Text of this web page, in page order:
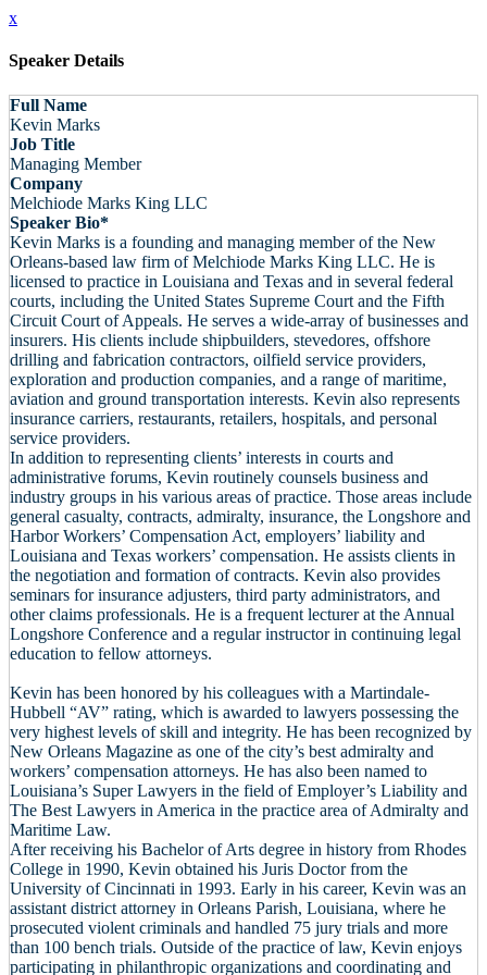
x
Speaker Details
Full Name
Kevin Marks
Job Title
Managing Member
Company
Melchiode Marks King LLC
Speaker Bio*
Kevin Marks is a founding and managing member of the New
Orleans-based law firm of Melchiode Marks King LLC. He is
licensed to practice in Louisiana and Texas and in several federal
courts, including the United States Supreme Court and the Fifth
Circuit Court of Appeals. He serves a wide-array of businesses and
insurers. His clients include shipbuilders, stevedores, offshore
drilling and fabrication contractors, oilfield service providers,
exploration and production companies, and a range of maritime,
aviation and ground transportation interests. Kevin also represents
insurance carriers, restaurants, retailers, hospitals, and personal
service providers.
In addition to representing clients’ interests in courts and
administrative forums, Kevin routinely counsels business and
industry groups in his various areas of practice. Those areas include
general casualty, contracts, admiralty, insurance, the Longshore and
Harbor Workers’ Compensation Act, employers’ liability and
Louisiana and Texas workers’ compensation. He assists clients in
the negotiation and formation of contracts. Kevin also provides
seminars for insurance adjusters, third party administrators, and
other claims professionals. He is a frequent lecturer at the Annual
Longshore Conference and a regular instructor in continuing legal
education to fellow attorneys.
Kevin has been honored by his colleagues with a Martindale-
Hubbell “AV” rating, which is awarded to lawyers possessing the
very highest levels of skill and integrity. He has been recognized by
New Orleans Magazine as one of the city’s best admiralty and
workers’ compensation attorneys. He has also been named to
Louisiana’s Super Lawyers in the field of Employer’s Liability and
The Best Lawyers in America in the practice area of Admiralty and
Maritime Law.
After receiving his Bachelor of Arts degree in history from Rhodes
College in 1990, Kevin obtained his Juris Doctor from the
University of Cincinnati in 1993. Early in his career, Kevin was an
assistant district attorney in Orleans Parish, Louisiana, where he
prosecuted violent criminals and handled 75 jury trials and more
than 100 bench trials. Outside of the practice of law, Kevin enjoys
participating in philanthropic organizations and coordinating and